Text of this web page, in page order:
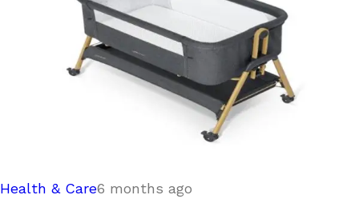
Health & Care6 months ago